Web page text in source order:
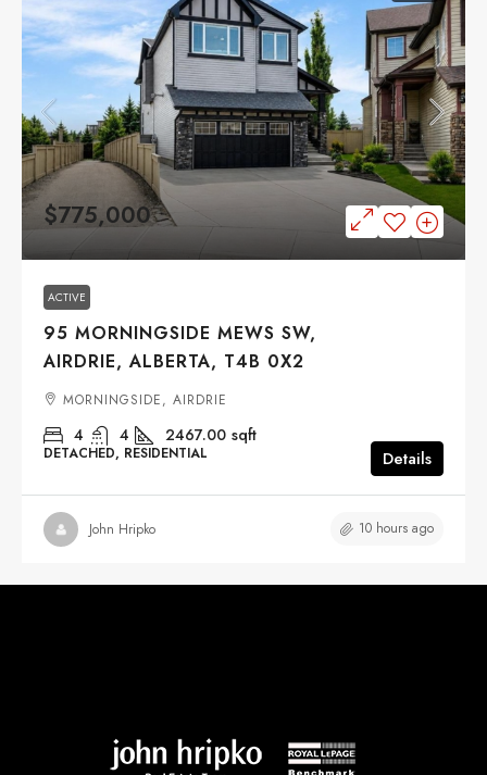
$775,000
ACTIVE
95 MORNINGSIDE MEWS SW,
AIRDRIE, ALBERTA, T4B 0X2
MORNINGSIDE, AIRDRIE
4 4 2467.00 sqft
DETACHED, RESIDENTIAL Details
John Hripko 10 hours ago